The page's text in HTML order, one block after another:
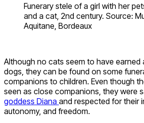
Funerary stele of a girl with her
and a cat, 2nd century. Source:
Aquitane, Bordeaux
Although no cats seem to have earned
dogs, they can be found on some
companions to children. Even though
seen as close companions, they were
goddess Diana and respected for their
autonomy, and freedom.